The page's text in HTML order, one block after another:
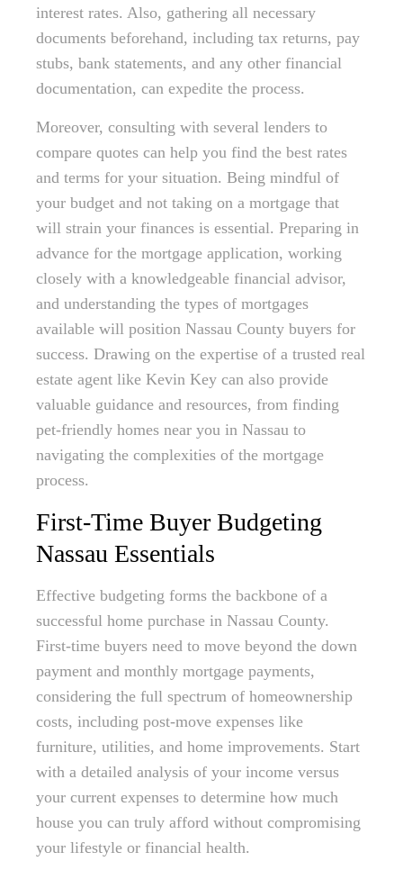
interest rates. Also, gathering all necessary
documents beforehand, including tax returns, pay
stubs, bank statements, and any other financial
documentation, can expedite the process.
Moreover, consulting with several lenders to
compare quotes can help you find the best rates
and terms for your situation. Being mindful of
your budget and not taking on a mortgage that
will strain your finances is essential. Preparing in
advance for the mortgage application, working
closely with a knowledgeable financial advisor,
and understanding the types of mortgages
available will position Nassau County buyers for
success. Drawing on the expertise of a trusted real
estate agent like Kevin Key can also provide
valuable guidance and resources, from finding
pet-friendly homes near you in Nassau to
navigating the complexities of the mortgage
process.
First-Time Buyer Budgeting
Nassau Essentials
Effective budgeting forms the backbone of a
successful home purchase in Nassau County.
First-time buyers need to move beyond the down
payment and monthly mortgage payments,
considering the full spectrum of homeownership
costs, including post-move expenses like
furniture, utilities, and home improvements. Start
with a detailed analysis of your income versus
your current expenses to determine how much
house you can truly afford without compromising
your lifestyle or financial health.